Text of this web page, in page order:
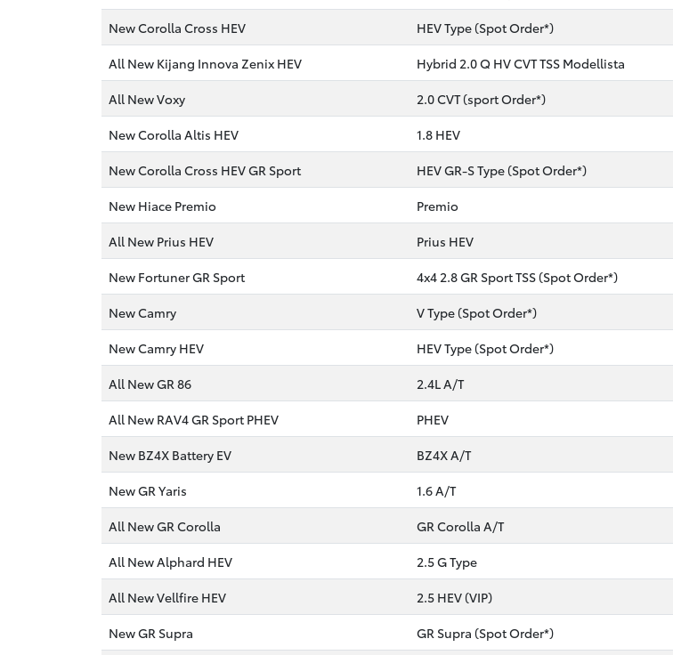
New Corolla Cross HEV
HEV Type (Spot Order*)
All New Kijang Innova Zenix HEV
Hybrid 2.0 Q HV CVT TSS Modellista
All New Voxy
2.0 CVT (sport Order*)
New Corolla Altis HEV
1.8 HEV
New Corolla Cross HEV GR Sport
HEV GR-S Type (Spot Order*)
New Hiace Premio
Premio
All New Prius HEV
Prius HEV
New Fortuner GR Sport
4x4 2.8 GR Sport TSS (Spot Order*)
New Camry
V Type (Spot Order*)
New Camry HEV
HEV Type (Spot Order*)
All New GR 86
2.4L A/T
All New RAV4 GR Sport PHEV
PHEV
New BZ4X Battery EV
BZ4X A/T
New GR Yaris
1.6 A/T
All New GR Corolla
GR Corolla A/T
All New Alphard HEV
2.5 G Type
All New Vellfire HEV
2.5 HEV (VIP)
New GR Supra
GR Supra (Spot Order*)